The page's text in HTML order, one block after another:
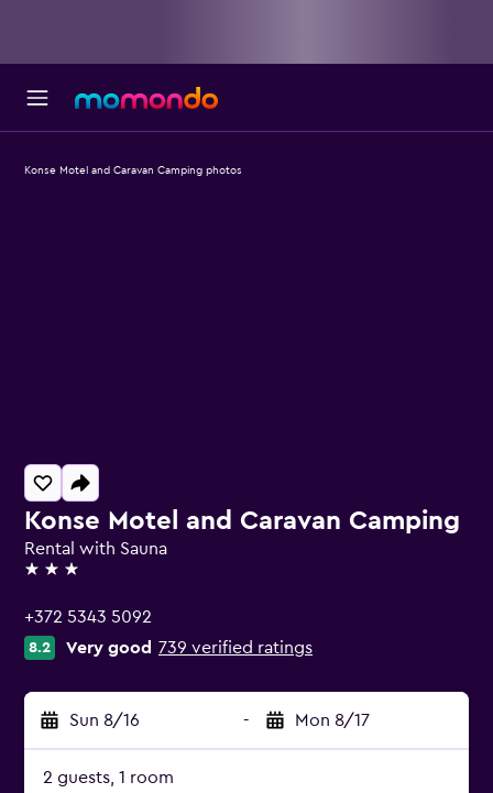
Konse Motel and Caravan Camping
Rental with Sauna
3 stars
+372 5343 5092
8.2 Very good 739 verified ratings
Sun 8/16 - Mon 8/17
2 guests, 1 room
Konse Motel and Caravan Camping photos